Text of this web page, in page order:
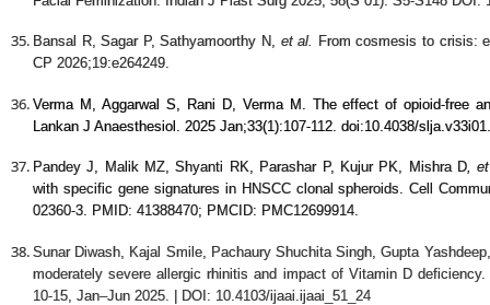
Bansal R, Sagar P, Sathyamoorthy N, et al.
From cosmesis to crisis:
CP 2026;19:e264249.
Verma M, Aggarwal S, Rani D, Verma M. The effect of opioid-free
Lankan J Anaesthesiol. 2025 Jan;33(1):107-112. doi:10.4038/
Pandey J, Malik MZ, Shyanti RK, Parashar P, Kujur PK, Mishra D,
with specific gene signatures in HNSCC clonal spheroids. Cell
02360-3. PMID: 41388470; PMCID: PMC12699914.
Sunar Diwash, Kajal Smile, Pachaury Shuchita Singh, Gupta
moderately severe allergic rhinitis and impact of Vitamin D
10-15, Jan–Jun 2025. | DOI: 10.4103/ijaai.ijaai_51_24